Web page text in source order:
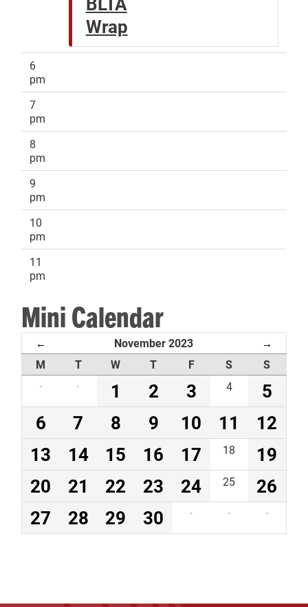
Wrap
6
pm
7
pm
8
pm
9
pm
10
pm
11
pm
Mini Calendar
← November 2023 →
M T W T F S
S
·
· 1 2 3 4
5
6
7 8 9 10 11
12
13
14 15 16 17 18
19
20
21 22 23 24 25
26
27
28 29 30 · · ·